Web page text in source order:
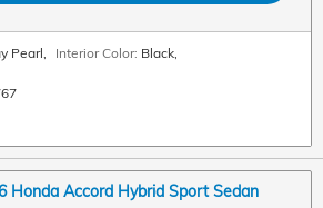
Pearl Interior Color: Black
Honda Accord Hybrid Sport Sedan